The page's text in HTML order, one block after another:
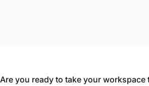
Are you ready to take your workspace